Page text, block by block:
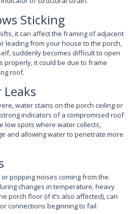
Sticking
it can affect the framing of adjacent
leading from your house to the porch,
suddenly becomes difficult to open
properly, it could be due to frame
roof.
water stains on the porch ceiling or
indicators of a compromised roof
low spots where water collects,
and allowing water to penetrate more
popping noises coming from the
changes in temperature, heavy
porch floor (if it’s also affected), can
connections beginning to fail.